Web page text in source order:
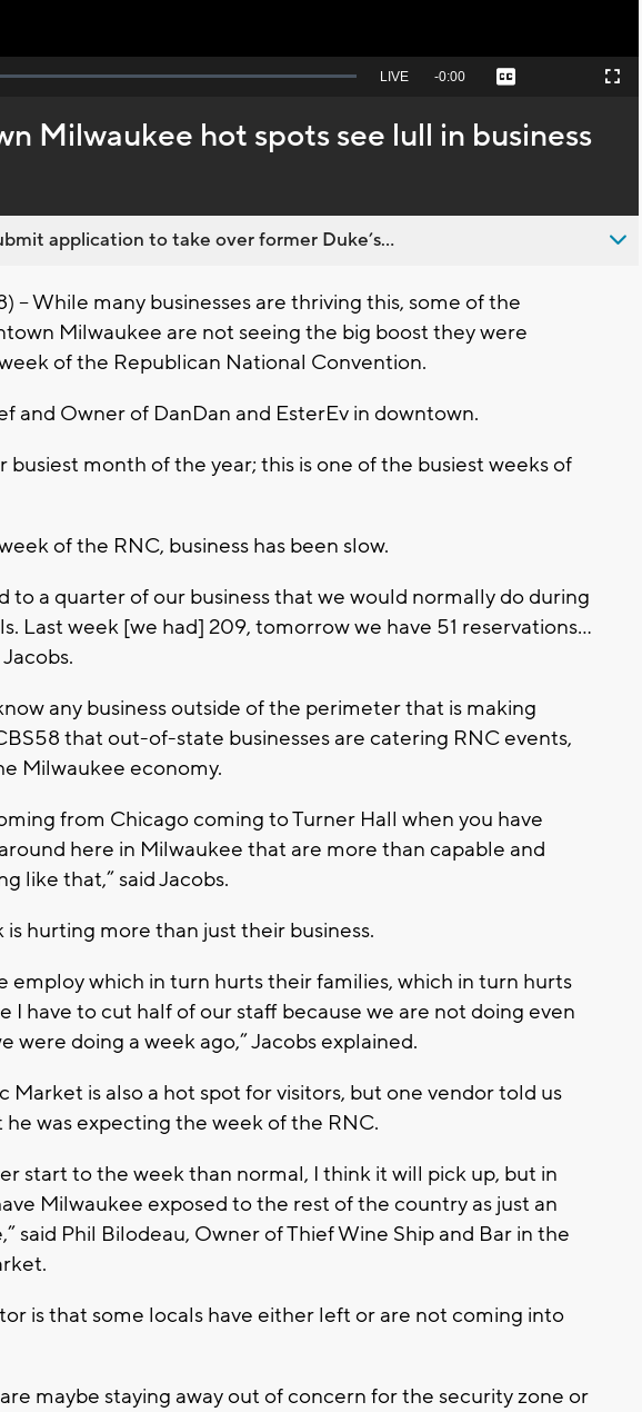
Seek
behind
live
LIVE Remaining
-0:00 Captions Fullscreen
Milwaukee hot spots see lull in business
application to take over former Duke’s...
– While many businesses are thriving this, some of the
Milwaukee are not seeing the big boost they were
of the Republican National Convention.
and Owner of DanDan and EsterEv in downtown.
busiest month of the year; this is one of the busiest weeks of
of the RNC, business has been slow.
to a quarter of our business that we would normally do during
Last week [we had] 209, tomorrow we have 51 reservations...
any business outside of the perimeter that is making
that out-of-state businesses are catering RNC events,
Milwaukee economy.
from Chicago coming to Turner Hall when you have
here in Milwaukee that are more than capable and
like that,” said Jacobs.
is hurting more than just their business.
employ which in turn hurts their families, which in turn hurts
I have to cut half of our staff because we are not doing even
were doing a week ago,” Jacobs explained.
Market is also a hot spot for visitors, but one vendor told us
was expecting the week of the RNC.
start to the week than normal, I think it will pick up, but in
Milwaukee exposed to the rest of the country as just an
said Phil Bilodeau, Owner of Thief Wine Ship and Bar in the
is that some locals have either left or are not coming into
maybe staying away out of concern for the security zone or